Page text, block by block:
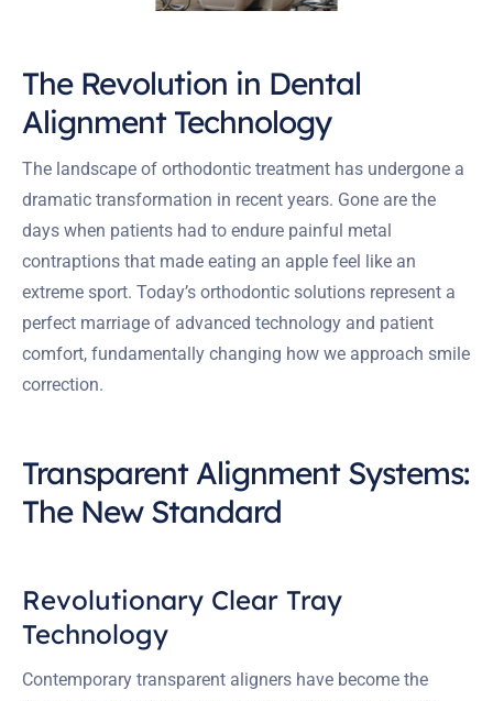
The Revolution in Dental
Alignment Technology
The landscape of orthodontic treatment has undergone a
dramatic transformation in recent years. Gone are the
days when patients had to endure painful metal
contraptions that made eating an apple feel like an
extreme sport. Today’s orthodontic solutions represent a
perfect marriage of advanced technology and patient
comfort, fundamentally changing how we approach smile
correction.
Transparent Alignment Systems:
The New Standard
Revolutionary Clear Tray
Technology
Contemporary transparent aligners have become the